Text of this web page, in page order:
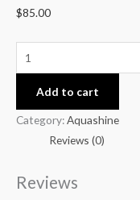
$85.00
Add to cart
Category:Aquashine
Reviews (0)
Reviews